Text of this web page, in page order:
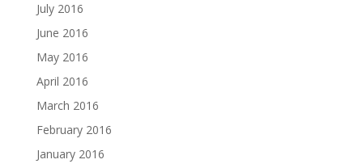
July 2016
June 2016
May 2016
April 2016
March 2016
February 2016
January 2016